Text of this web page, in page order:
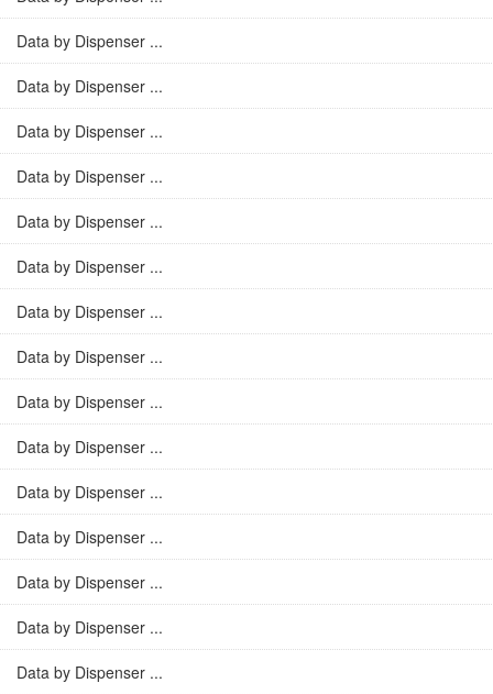
Data by Dispenser ...
Data by Dispenser ...
Data by Dispenser ...
Data by Dispenser ...
Data by Dispenser ...
Data by Dispenser ...
Data by Dispenser ...
Data by Dispenser ...
Data by Dispenser ...
Data by Dispenser ...
Data by Dispenser ...
Data by Dispenser ...
Data by Dispenser ...
Data by Dispenser ...
Data by Dispenser ...